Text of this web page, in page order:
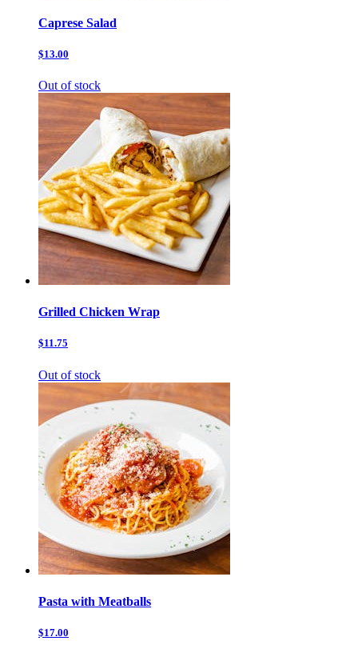
Caprese Salad
$13.00
Out of stock
Grilled Chicken Wrap
$11.75
Out of stock
Pasta with Meatballs
$17.00